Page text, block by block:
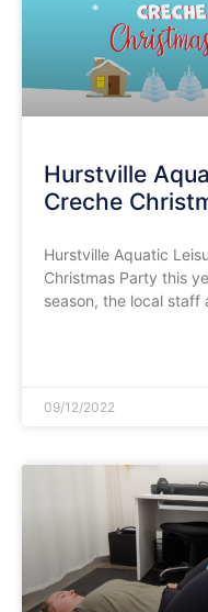
Hurstville
Creche
Hurstville Aquatic
Christmas Party this
season, the local staff
09/12/2022